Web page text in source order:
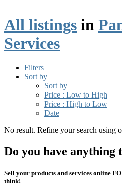
All listings in
Services
Filters
Sort by
Sort by
Price : Low to High
Price : High to Low
Date
No result. Refine your search using
Do you have anything
Sell your products and services online
think!